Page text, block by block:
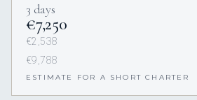
3 days
€7,250
€2,538
€9,788
ESTIMATE FOR A SHORT CHARTER